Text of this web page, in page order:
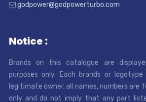
godpower@godpowerturbo.com
Notice :
Brands on this catalogue are
purposes only. Each brands or
legitimate owner. all names, numbers are
only and do not imply that any part